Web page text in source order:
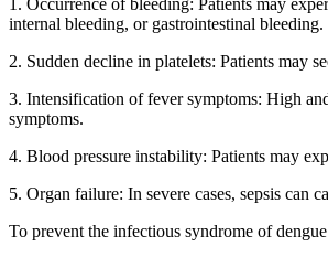
internal bleeding, or gastrointestinal bleeding.
2. Sudden decline in platelets: Patients may
3. Intensification of fever symptoms: High
symptoms.
4. Blood pressure instability: Patients may
5. Organ failure: In severe cases, sepsis
To prevent the infectious syndrome of